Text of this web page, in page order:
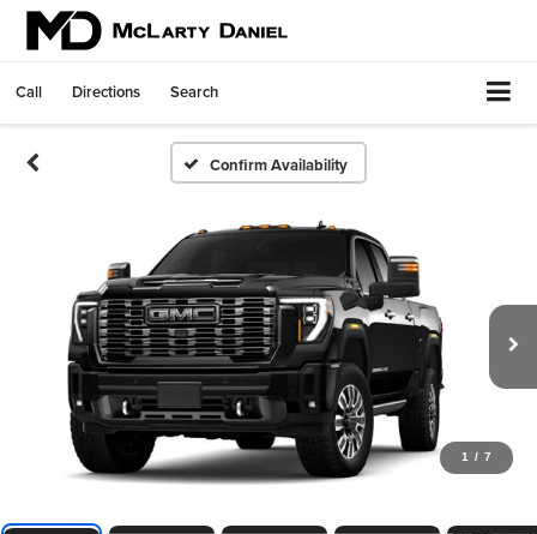
Call Directions Search
Confirm Availability
1 / 7